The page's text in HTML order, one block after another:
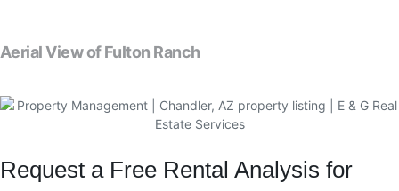
Aerial View of Fulton Ranch
Request a Free Rental Analysis for